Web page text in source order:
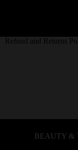
Refund and Returns
BEAUTY &